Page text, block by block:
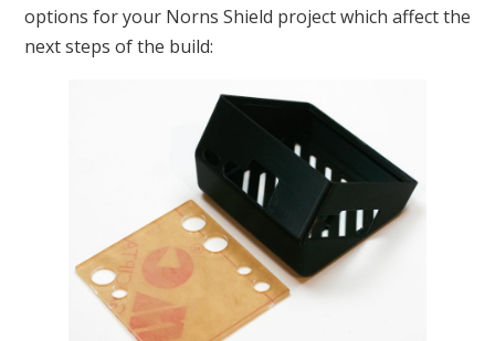
options for your Norns Shield project which affect the
next steps of the build: